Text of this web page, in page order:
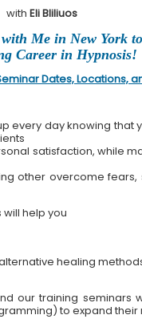
with Eli Bliliuos
Me in New York
Career in Hypnosis!
Dates, Locations,
every day knowing that
satisfaction, while
other overcome
will help you
healing
our training seminars
to expand